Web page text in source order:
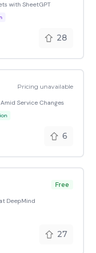
with SheetGPT
28
Pricing unavailable
Service Changes
6
Free
DeepMind
27